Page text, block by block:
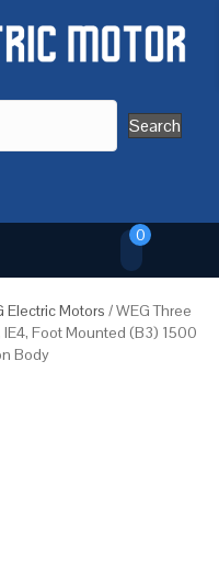
Search
0
Electric Motors / WEG Three
Foot Mounted (B3) 1500
Body